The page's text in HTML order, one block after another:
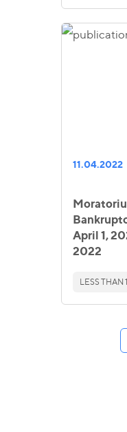
11.04.2022
April 1,
2022
LESS THAN